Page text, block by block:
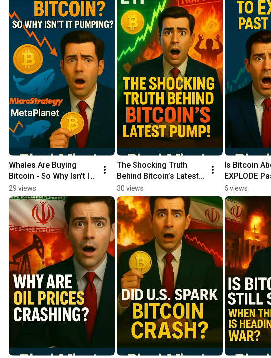
Whales Are Buying
Bitcoin - So Why Isn’t It
Pumping? 🤯 #Shorts
29 views
The Shocking Truth
Behind Bitcoin’s Latest
Pump!
30 views
Is Bitcoin
EXPLODE
5 views